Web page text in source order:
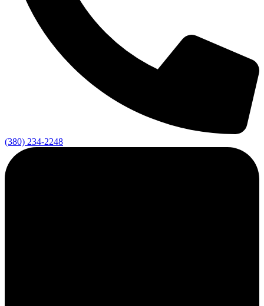
(380) 234-2248